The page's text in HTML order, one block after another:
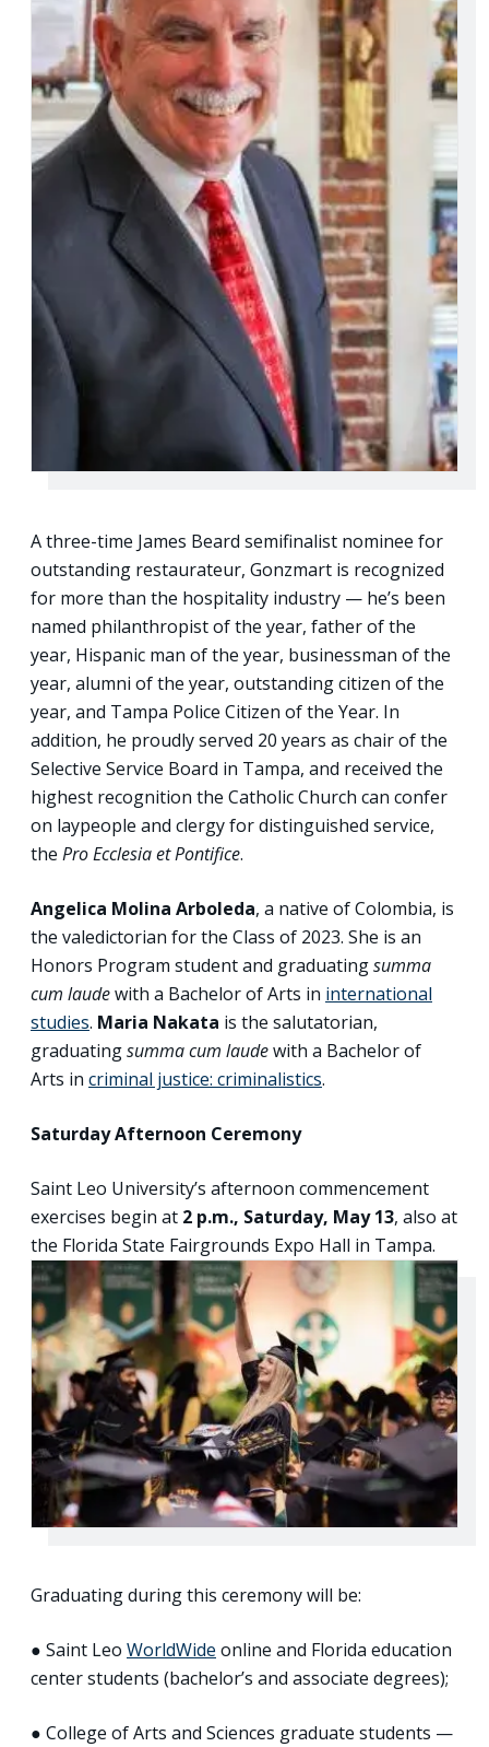
A three-time James Beard semifinalist nominee for
outstanding restaurateur, Gonzmart is recognized
for more than the hospitality industry — he’s been
named philanthropist of the year, father of the
year, Hispanic man of the year, businessman of the
year, alumni of the year, outstanding citizen of the
year, and Tampa Police Citizen of the Year. In
addition, he proudly served 20 years as chair of the
Selective Service Board in Tampa, and received the
highest recognition the Catholic Church can confer
on laypeople and clergy for distinguished service,
the Pro Ecclesia et Pontifice.
Angelica Molina Arboleda, a native of Colombia, is
the valedictorian for the Class of 2023. She is an
Honors Program student and graduatingsumma
cum laudewith a Bachelor of Arts in international
studies. Maria Nakata is the salutatorian,
graduatingsumma cum laudewith a Bachelor of
Arts in criminal justice: criminalistics.
Saturday Afternoon Ceremony
Saint Leo University’s afternoon commencement
exercises begin at 2 p.m., Saturday, May 13, also at
the Florida State Fairgrounds Expo Hall in Tampa.
Graduating during this ceremony will be:
● Saint Leo WorldWide online and Florida education
center students (bachelor’s and associate degrees);
● College of Arts and Sciences graduate students —